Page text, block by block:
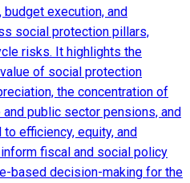
execution, and
social protection pillars,
risks. It highlights the
of social protection
the concentration of
public sector pensions, and
efficiency, equity, and
fiscal and social policy
based decision-making for the